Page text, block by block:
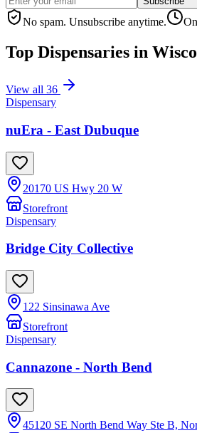
No spam. Unsubscribe anytime.
Top Dispensaries in
View all 36
Dispensary
nuEra - East Dubuque
20170 US Hwy 20 W
Storefront
Dispensary
Bridge City Collective
122 Sinsinawa Ave
Storefront
Dispensary
Cannazone - North Bend
45120 SE North Bend Way Ste B,